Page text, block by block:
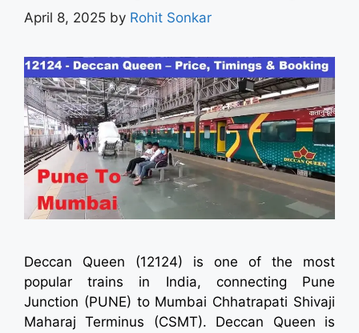
April 8, 2025 by Rohit Sonkar
Deccan Queen (12124) is one of the most
popular trains in India, connecting Pune
Junction (PUNE) to Mumbai Chhatrapati Shivaji
Maharaj Terminus (CSMT). Deccan Queen is